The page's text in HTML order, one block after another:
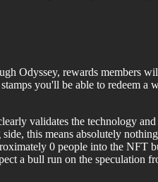
Odyssey, rewards members
you'll be able to redeem
validates the technology
this means absolutely
0 people into the NFT
a bull run on the speculation